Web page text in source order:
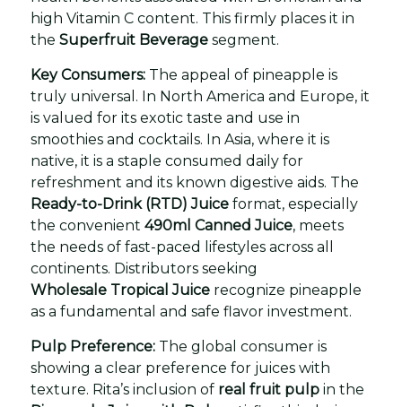
high Vitamin C content. This firmly places it in
the Superfruit Beverage segment.
Key Consumers: The appeal of pineapple is
truly universal. In North America and Europe, it
is valued for its exotic taste and use in
smoothies and cocktails. In Asia, where it is
native, it is a staple consumed daily for
refreshment and its known digestive aids. The
Ready-to-Drink (RTD) Juice format, especially
the convenient 490ml Canned Juice, meets
the needs of fast-paced lifestyles across all
continents. Distributors seeking
Wholesale Tropical Juice recognize pineapple
as a fundamental and safe flavor investment.
Pulp Preference: The global consumer is
showing a clear preference for juices with
texture. Rita’s inclusion of real fruit pulp in the